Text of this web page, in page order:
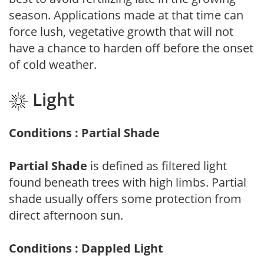
season. Applications made at that time can
force lush, vegetative growth that will not
have a chance to harden off before the onset
of cold weather.
Light
Conditions : Partial Shade
Partial Shade is defined as filtered light
found beneath trees with high limbs. Partial
shade usually offers some protection from
direct afternoon sun.
Conditions : Dappled Light